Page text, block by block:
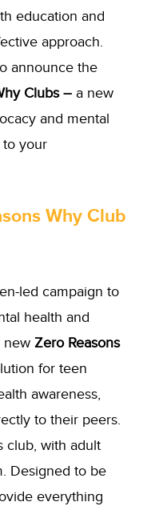
education and
approach.
announce the
Clubs – a new
and mental
to your
Why Club
led campaign to
health and
new Zero Reasons
for teen
awareness,
to their peers.
club, with adult
Designed to be
everything